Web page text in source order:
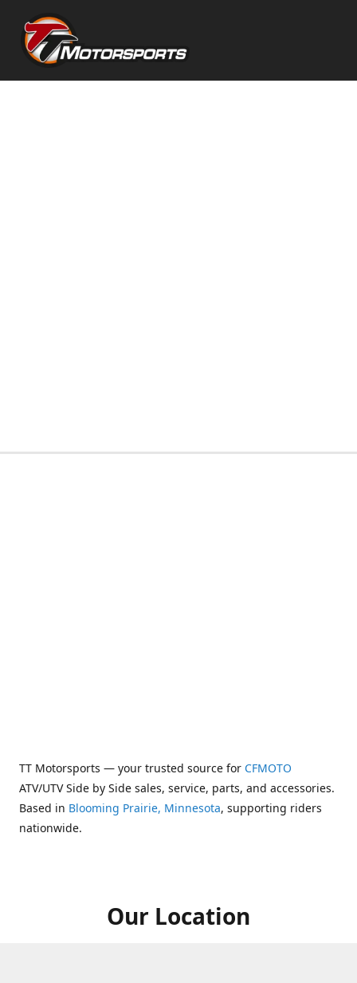
TT Motorsports — your trusted source for CFMOTO
ATV/UTV Side by Side sales, service, parts, and accessories.
Based in Blooming Prairie, Minnesota, supporting riders
nationwide.
Our Location